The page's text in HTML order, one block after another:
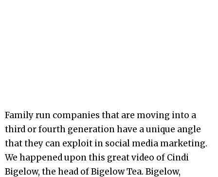
Family run companies that are moving into a
third or fourth generation have a unique angle
that they can exploit in social media marketing.
We happened upon this great video of Cindi
Bigelow, the head of Bigelow Tea. Bigelow,